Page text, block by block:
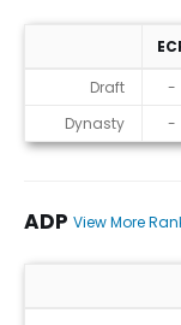
Consensus
Draft
-
Dynasty
-
ADP View More